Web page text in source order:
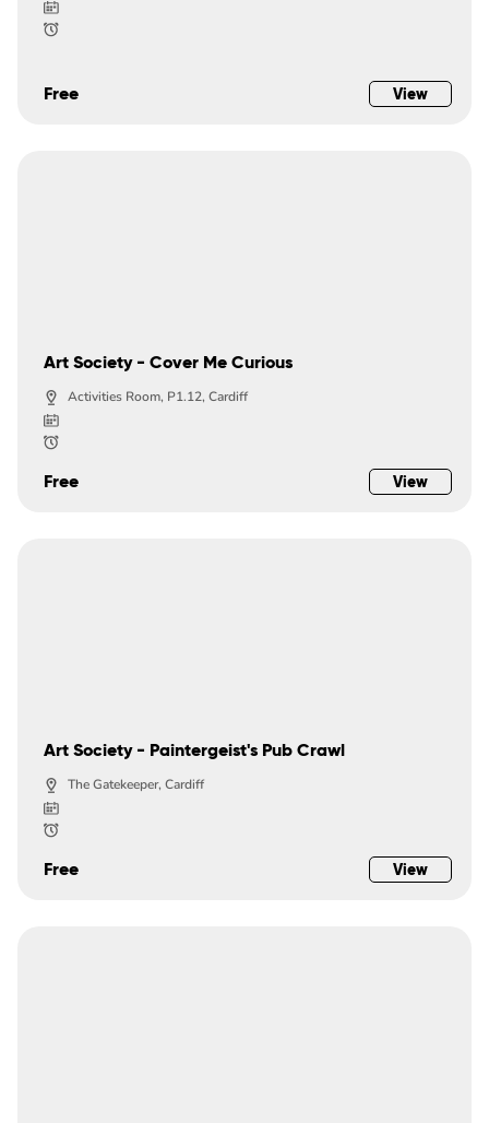
Free View
Art Society - Cover Me Curious
Activities Room, P1.12, Cardiff
Free View
Art Society - Paintergeist's Pub Crawl
The Gatekeeper, Cardiff
Free View